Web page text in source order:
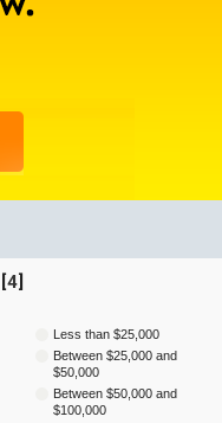
[4
Less than $25,000
Between $25,000 and
$50,000
Between $50,000 and
$100,000